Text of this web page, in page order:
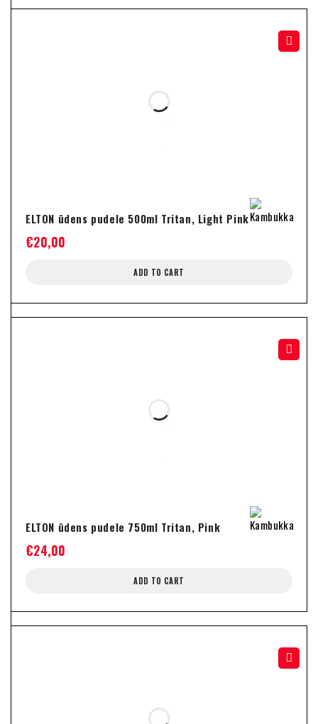
ELTON ūdens pudele 500ml Tritan, Light Pink
€20,00
ADD TO CART
ELTON ūdens pudele 750ml Tritan, Pink
€24,00
ADD TO CART